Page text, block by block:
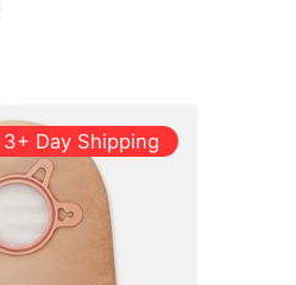
3+ Day Shipping